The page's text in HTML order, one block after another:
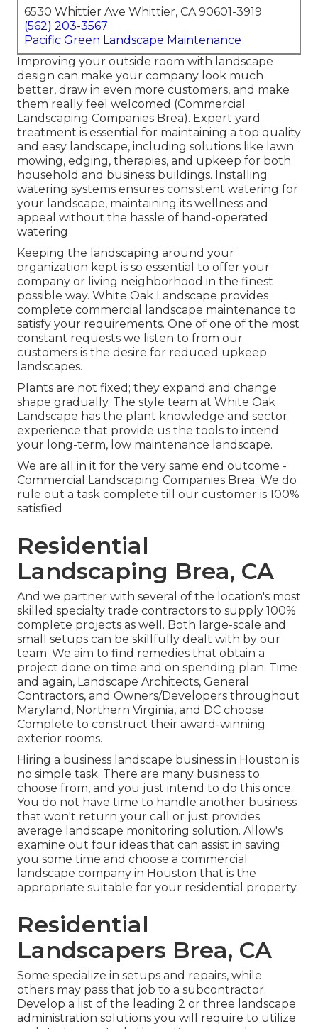
6530 Whittier Ave Whittier, CA 90601-3919
(562) 203-3567
Pacific Green Landscape Maintenance
Improving your outside room with landscape
design can make your company look much
better, draw in even more customers, and make
them really feel welcomed (Commercial
Landscaping Companies Brea). Expert yard
treatment is essential for maintaining a top quality
and easy landscape, including solutions like lawn
mowing, edging, therapies, and upkeep for both
household and business buildings. Installing
watering systems ensures consistent watering for
your landscape, maintaining its wellness and
appeal without the hassle of hand-operated
watering
Keeping the landscaping around your
organization kept is so essential to offer your
company or living neighborhood in the finest
possible way. White Oak Landscape provides
complete commercial landscape maintenance to
satisfy your requirements. One of one of the most
constant requests we listen to from our
customers is the desire for reduced upkeep
landscapes.
Plants are not fixed; they expand and change
shape gradually. The style team at White Oak
Landscape has the plant knowledge and sector
experience that provide us the tools to intend
your long-term, low maintenance landscape.
We are all in it for the very same end outcome -
Commercial Landscaping Companies Brea. We do
rule out a task complete till our customer is 100%
satisfied
Residential
Landscaping Brea, CA
And we partner with several of the location's most
skilled specialty trade contractors to supply 100%
complete projects as well. Both large-scale and
small setups can be skillfully dealt with by our
team. We aim to find remedies that obtain a
project done on time and on spending plan. Time
and again, Landscape Architects, General
Contractors, and Owners/Developers throughout
Maryland, Northern Virginia, and DC choose
Complete to construct their award-winning
exterior rooms.
Hiring a business landscape business in Houston is
no simple task. There are many business to
choose from, and you just intend to do this once.
You do not have time to handle another business
that won't return your call or just provides
average landscape monitoring solution. Allow's
examine out four ideas that can assist in saving
you some time and choose a commercial
landscape company in Houston that is the
appropriate suitable for your residential property.
Residential
Landscapers Brea, CA
Some specialize in setups and repairs, while
others may pass that job to a subcontractor.
Develop a list of the leading 2 or three landscape
administration solutions you will require to utilize